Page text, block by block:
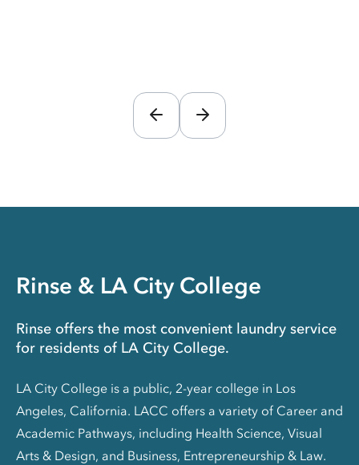
Rinse & LA City College
Rinse offers the most convenient laundry service
for residents of LA City College.
LA City College is a public, 2-year college in Los
Angeles, California. LACC offers a variety of Career and
Academic Pathways, including Health Science, Visual
Arts & Design, and Business, Entrepreneurship & Law.